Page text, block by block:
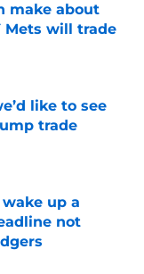
make about
Mets will trade
like to see
trade
up a
not